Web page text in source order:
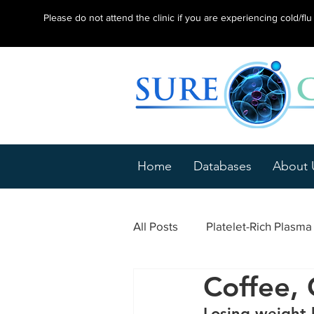
Please do not attend the clinic if you are experiencing cold/flu
Home Databases About
All Posts Platelet-Rich Plasma
Epicondylitis Tendonitis
Coffee,